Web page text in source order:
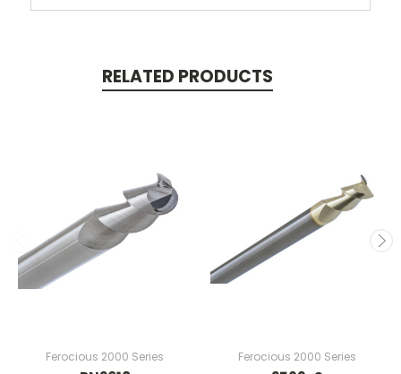
RELATED PRODUCTS
Ferocious 2000 Series Ferocious 2000 Series